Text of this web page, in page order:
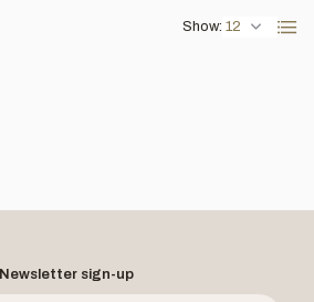
Show:
Newsletter sign-up